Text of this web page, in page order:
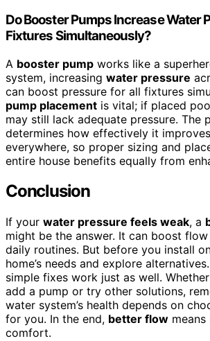
Do Booster Pumps Increase Water
Fixtures Simultaneously?
A booster pump works like a
system, increasing water pressure
can boost pressure for all fixtures
pump placement is vital; if placed
may still lack adequate pressure. The
determines how effectively it
everywhere, so proper sizing and
entire house benefits equally from
Conclusion
If your water pressure feels weak, a
might be the answer. It can boost
daily routines. But before you install
home’s needs and explore
simple fixes work just as well.
add a pump or try other solutions,
water system’s health depends on
for you. In the end, better flow
comfort.